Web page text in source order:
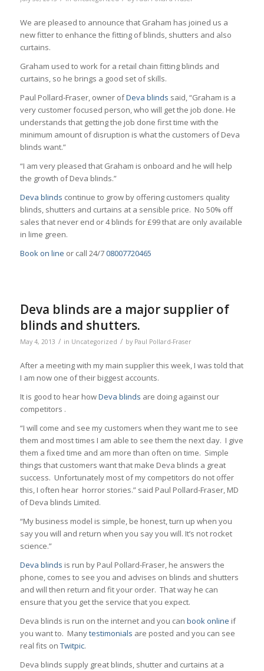
We are pleased to announce that Graham has joined us a
new fitter to enhance the fitting of blinds, shutters and also
curtains.
Graham used to work for a retail chain fitting blinds and
curtains, so he brings a good set of skills.
Paul Pollard-Fraser, owner ofDeva blinds said, “Graham is a
very customer focused person, who will get the job done. He
understands that getting the job done first time with the
minimum amount of disruption is what the customers of Deva
blinds want.”
“I am very pleased that Graham is onboard and he will help
the growth of Deva blinds.”
Deva blinds continue to grow by offering customers quality
blinds, shutters and curtains at a sensible price. No 50% off
sales that never end or 4 blinds for £99 that are only available
in lime green.
Book on line or call 24/708007720465
Deva blinds are a major supplier of
blinds and shutters.
May 4, 2013 / in Uncategorized / by Paul Pollard-Fraser
After a meeting with my main supplier this week, I was told that
I am now one of their biggest accounts.
It is good to hear howDeva blinds are doing against our
competitors .
“I will come and see my customers when they want me to see
them and most times I am able to see them the next day. I give
them a fixed time and am more than often on time. Simple
things that customers want that make Deva blinds a great
success. Unfortunately most of my competitors do not offer
this, I often hear horror stories.” said Paul Pollard-Fraser, MD
of Deva blinds Limited.
“My business model is simple, be honest, turn up when you
say you will and return when you say you will. It’s not rocket
science.”
Deva blinds is run by Paul Pollard-Fraser, he answers the
phone, comes to see you and advises on blinds and shutters
and will then return and fit your order. That way he can
ensure that you get the service that you expect.
Deva blinds is run on the internet and you can book online if
you want to. Manytestimonials are posted and you can see
real fits on Twitpic.
Deva blinds supply great blinds, shutter and curtains at a